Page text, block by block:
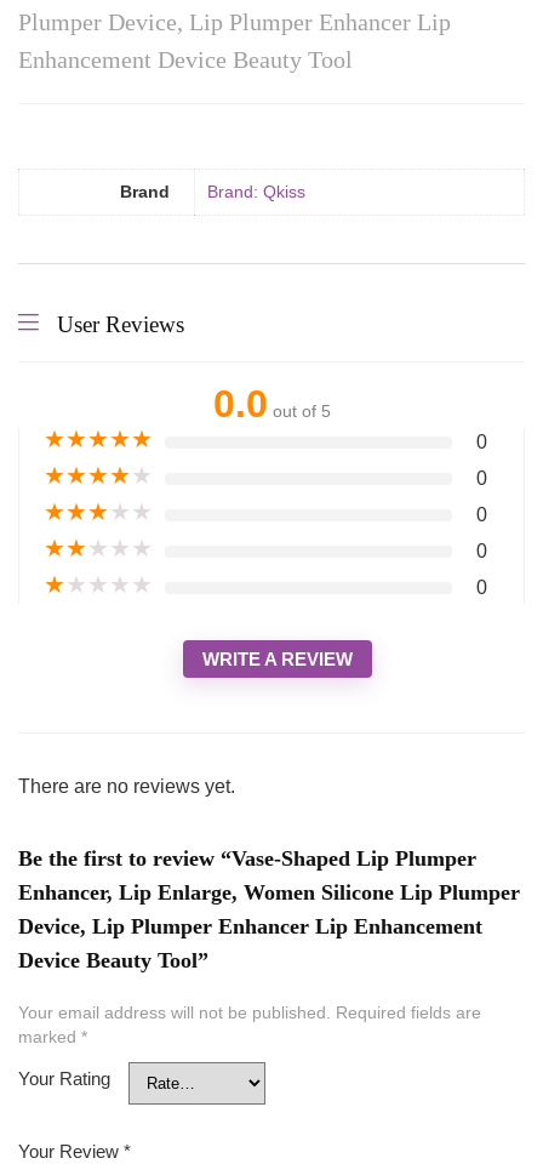
Plumper Device, Lip Plumper Enhancer Lip
Enhancement Device Beauty Tool
Brand Brand: Qkiss
User Reviews
0.0 out of 5
★★★★★ 0
★★★★★ 0
★★★★★ 0
★★★★★ 0
★★★★★ 0
WRITE A REVIEW
There are no reviews yet.
Be the first to review “Vase-Shaped Lip Plumper
Enhancer, Lip Enlarge, Women Silicone Lip Plumper
Device, Lip Plumper Enhancer Lip Enhancement
Device Beauty Tool”
Your email address will not be published. Required fields are
marked *
Your Rating
Your Review *